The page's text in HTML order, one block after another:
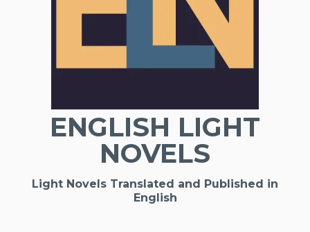
ENGLISH LIGHT
NOVELS
Light Novels Translated and Published in
English